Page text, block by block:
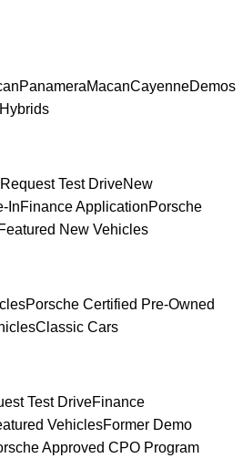
PanameraMacanCayenneDemos
Request Test DriveNew
InFinance ApplicationPorsche
Featured New Vehicles
Porsche Certified Pre-Owned
Classic Cars
Test DriveFinance
VehiclesFormer Demo
Approved CPO Program